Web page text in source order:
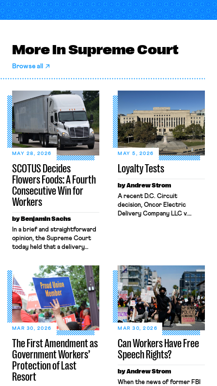
More in Supreme Court
Browse all
SCOTUS Decides
Flowers Foods: A Fourth
Consecutive Win for
Workers
MAY 28, 2026
by Benjamin Sachs
In a brief and straightforward
opinion, the Supreme Court
today held that a delivery
within state borders, neither
crossing state lines nor
interacting with vehicles that
do, was nonetheless engaged
in interstate commerce.
Because the driver
transported goods for a
segment of their interstate
journey from the place where
they were […]
Loyalty Tests
MAY 5, 2026
by Andrew Strom
A recent D.C. Circuit
decision, Oncor Electric
Delivery Company LLC v.
regarding statements by
workers that disparage their
employer’s product. The
decision allowed Oncor to fire
the lead negotiator for its
technician’s union for his
testimony before the state […]
The First Amendment as
Government Workers’
Protection of Last
Resort
MAR 30, 2026
Can Workers Have Free
Speech Rights?
MAR 30, 2026
by Andrew Strom
When the news of former FBI